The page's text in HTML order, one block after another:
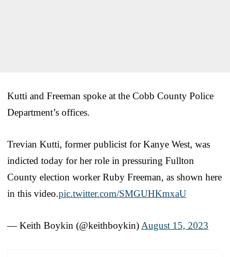
Kutti and Freeman spoke at the Cobb County Police
Department’s offices.
Trevian Kutti, former publicist for Kanye West, was
indicted today for her role in pressuring Fullton
County election worker Ruby Freeman, as shown here
in this video.pic.twitter.com/SMGUHKmxaU
— Keith Boykin (@keithboykin) August 15, 2023